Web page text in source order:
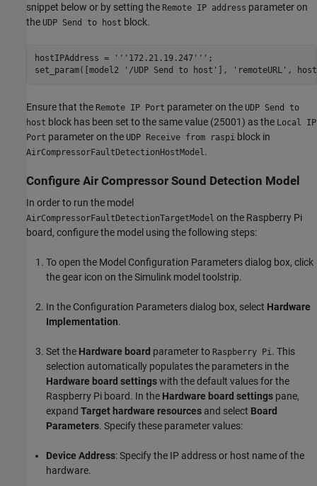
snippet below or by setting the Remote IP address parameter on
the UDP Send to host block.
hostIPAddress = '''172.21.19.247''' ;
set_param([model2
'/UDP Send to host' ], 'remoteURL' ,
Ensure that the Remote IP Port parameter on the UDP Send to
host block has been set to the same value (25001) as the Local IP
Port parameter on the UDP Receive from raspi block in
AirCompressorFaultDetectionHostModel .
Configure Air Compressor Sound Detection Model
In order to run the model
AirCompressorFaultDetectionTargetModel on the Raspberry Pi
board, configure the model using the following steps:
To open the Model Configuration Parameters dialog box, click
the gear icon on the Simulink model toolstrip.
In the Configuration Parameters dialog box, select Hardware
Implementation.
Set the Hardware board parameter to Raspberry Pi. This
selection automatically populates the parameters in the
Hardware board settingswith the default values for the
Raspberry Pi board. In the Hardware board settings pane,
expand Target hardware resources and select Board
Parameters. Specify these parameter values:
Device Address: Specify the IP address or host name of the
hardware.